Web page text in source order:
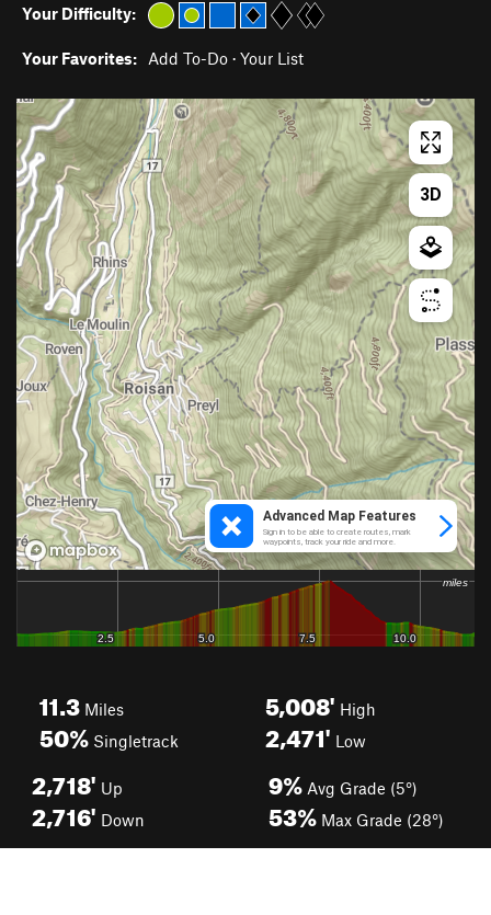
Your Difficulty:
Your Favorites: Add To-Do · Your List
11.3 Miles
50% Singletrack
5,008' High
2,471' Low
2,718' Up
2,716' Down
9% Avg Grade (5°)
53% Max Grade (28°)